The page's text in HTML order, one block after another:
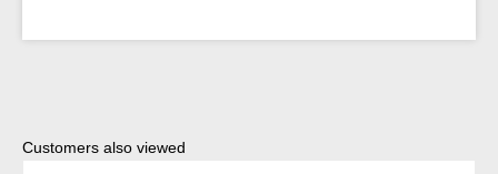
Skip product gallery
Customers also viewed